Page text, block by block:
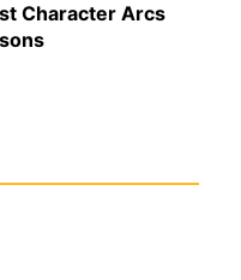
Character Arcs